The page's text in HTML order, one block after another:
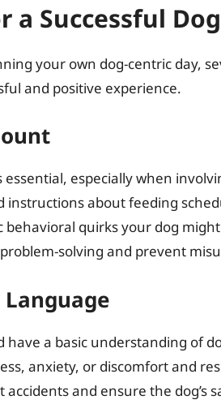
a Successful
your own dog-centric day,
and positive experience.
essential, especially when
instructions about feeding
behavioral quirks your dog
solving and prevent
a basic understanding of
anxiety, or discomfort and
and ensure the dog’s